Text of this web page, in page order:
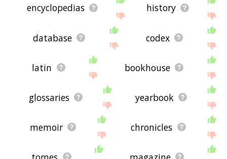
encyclopedias history
database codex
latin bookhouse
glossaries yearbook
memoir chronicles